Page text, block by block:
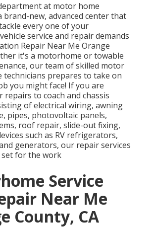
at motor home
brand-new, advanced center that
every one of your
service and repair demands
Repair Near Me Orange
it's a motorhome or towable
our team of skilled motor
technicians prepares to take on
you might face! If you are
repairs to coach and chassis
of electrical wiring, awning
pipes, photovoltaic panels,
roof repair, slide-out fixing,
such as RV refrigerators,
generators, our repair services
set for the work
Service
Near Me
County, CA